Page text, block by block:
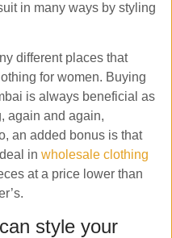
in many ways by styling
different places that
for women. Buying
is always beneficial as
again and again,
an added bonus is that
in wholesale clothing
at a price lower than
style your